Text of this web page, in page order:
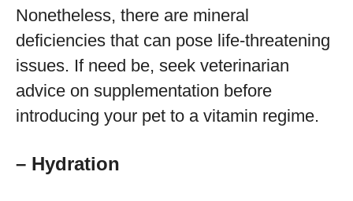
Nonetheless, there are mineral
deficiencies that can pose life-threatening
issues. If need be, seek veterinarian
advice on supplementation before
introducing your pet to a vitamin regime.
– Hydration